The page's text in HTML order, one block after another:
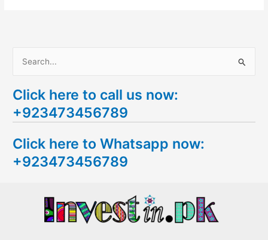
a
r
h
f
Click here to call us now:
+923473456789
Click here to Whatsapp now:
+923473456789